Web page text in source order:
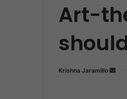
Art-
Krishna Jaramillo